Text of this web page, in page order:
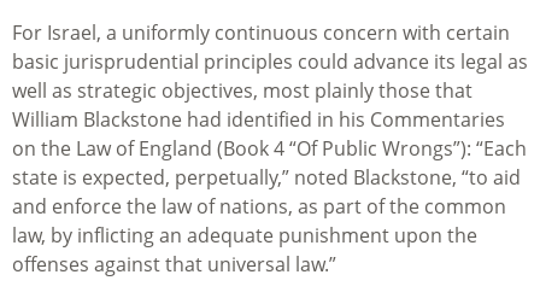
For Israel, a uniformly continuous concern with certain
basic jurisprudential principles could advance its legal as
well as strategic objectives, most plainly those that
William Blackstone had identified in his Commentaries
on the Law of England (Book 4 “Of Public Wrongs”): “Each
state is expected, perpetually,” noted Blackstone, “to aid
and enforce the law of nations, as part of the common
law, by inflicting an adequate punishment upon the
offenses against that universal law.”